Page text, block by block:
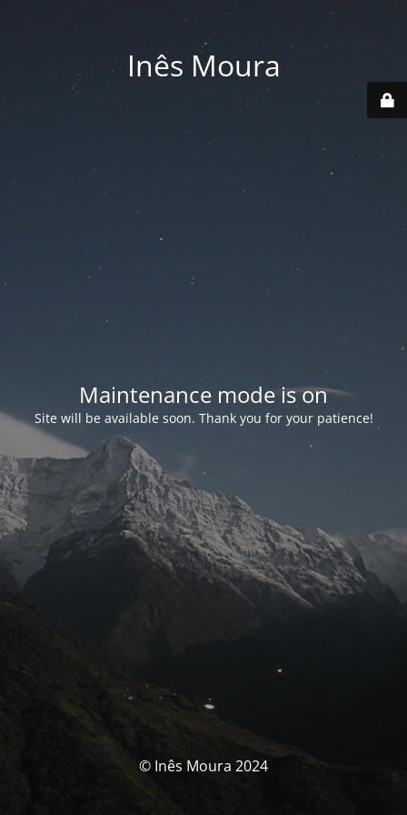
Inês Moura
Maintenance mode is on
Site will be available soon. Thank you for your patience!
© Inês Moura 2024